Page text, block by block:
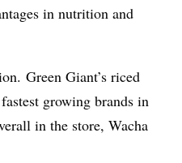
in nutrition and
Green Giant’s riced
growing brands in
in the store, Wacha